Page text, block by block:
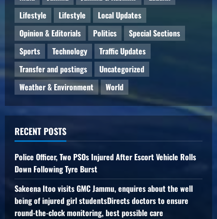
Lifestyle
Lifestyle
Local Updates
Opinion & Editorials
Politics
Special Sections
Sports
Technology
Traffic Updates
Transfer and postings
Uncategorized
Weather & Environment
World
RECENT POSTS
Police Officer, Two PSOs Injured After Escort Vehicle Rolls
Down Following Tyre Burst
Sakeena Itoo visits GMC Jammu, enquires about the well
being of injured girl studentsDirects doctors to ensure
round-the-clock monitoring, best possible care